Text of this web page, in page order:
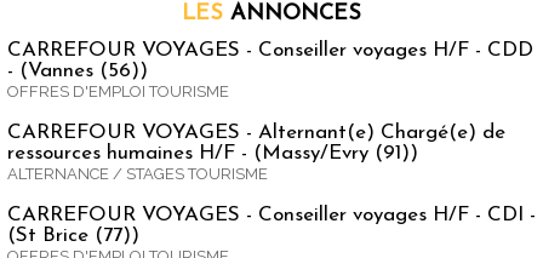
LES ANNONCES
CARREFOUR VOYAGES - Conseiller voyages H/F - CDD
- (Vannes (56))
OFFRES D'EMPLOI TOURISME
CARREFOUR VOYAGES - Alternant(e) Chargé(e) de
ressources humaines H/F - (Massy/Evry (91))
ALTERNANCE / STAGES TOURISME
CARREFOUR VOYAGES - Conseiller voyages H/F - CDI -
(St Brice (77))